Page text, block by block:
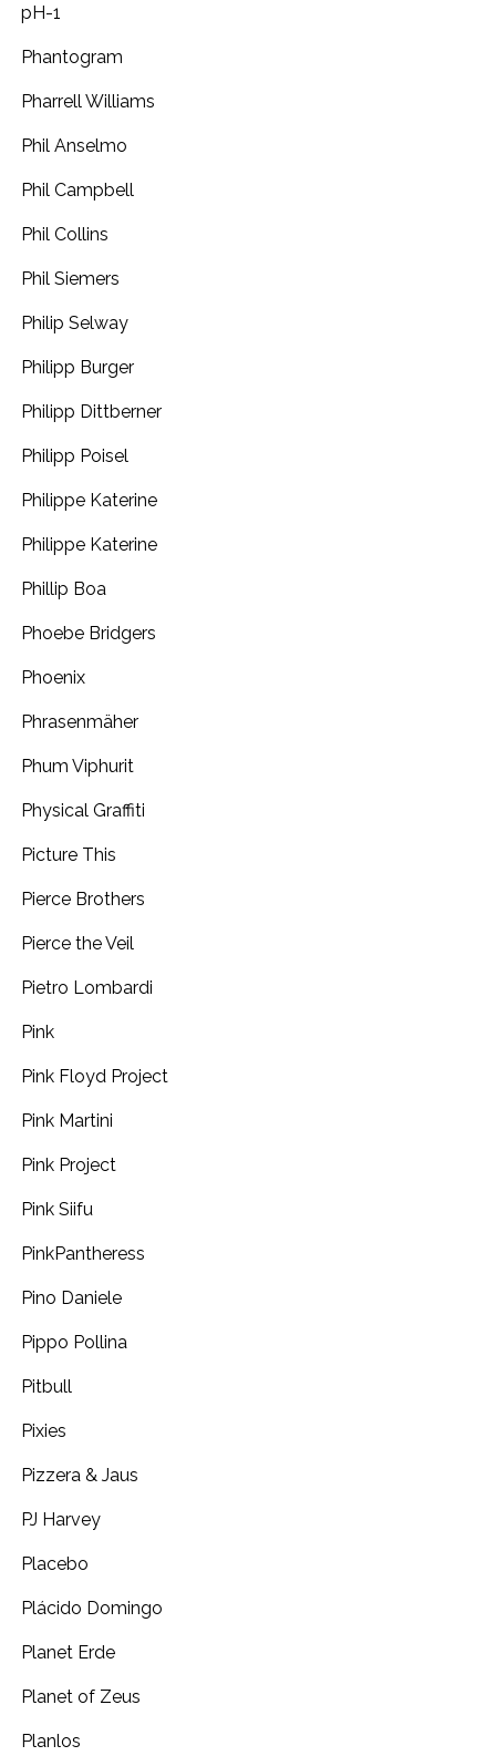
pH-1
Phantogram
Pharrell Williams
Phil Anselmo
Phil Campbell
Phil Collins
Phil Siemers
Philip Selway
Philipp Burger
Philipp Dittberner
Philipp Poisel
Philippe Katerine
Philippe Katerine
Phillip Boa
Phoebe Bridgers
Phoenix
Phrasenmäher
Phum Viphurit
Physical Graffiti
Picture This
Pierce Brothers
Pierce the Veil
Pietro Lombardi
Pink
Pink Floyd Project
Pink Martini
Pink Project
Pink Siifu
PinkPantheress
Pino Daniele
Pippo Pollina
Pitbull
Pixies
Pizzera & Jaus
PJ Harvey
Placebo
Plácido Domingo
Planet Erde
Planet of Zeus
Planlos